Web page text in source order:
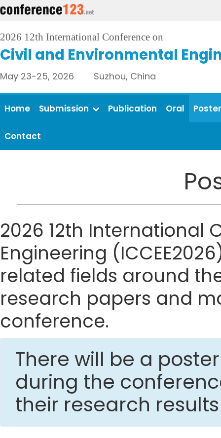
2026 12th International Conference on
Civil and Environmental
May 23-25, 2026 Suzhou, China
Home Submission Publication Oral Poster
Contact
2026 12th International
Engineering
related fields around
research papers and
conference.
There will be a
during the
their research